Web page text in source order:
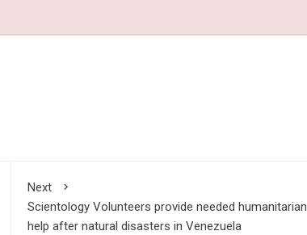
Next
Scientology Volunteers provide needed humanitarian
help after natural disasters in Venezuela